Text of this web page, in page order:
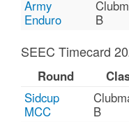
Army
Enduro
B
SEEC Timecard
Round
Sidcup
MCC
B